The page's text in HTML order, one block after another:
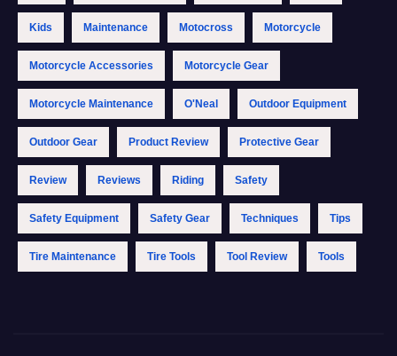
Kids Maintenance Motocross Motorcycle
Motorcycle Accessories Motorcycle Gear
Motorcycle Maintenance O'Neal Outdoor Equipment
Outdoor Gear Product Review Protective Gear
Review Reviews Riding Safety
Safety Equipment Safety Gear Techniques Tips
Tire Maintenance Tire Tools Tool Review Tools